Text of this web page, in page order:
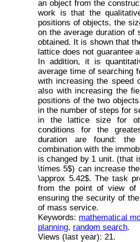
an object from the
work is that the
positions of objects, the
on the average duration of
obtained. It is shown that
lattice does not guarantee
In addition, it is
average time of searching
with increasing the speed
also with increasing the
positions of the two
in the number of steps for
in the lattice size for
conditions for the
duration are found:
combination with the
is changed by 1 unit. (that
\times 5$) can increase
\approx 5.42$. The task
from the point of view of
ensuring the security of
of mass service.
Keywords: mathematical
planning, random search.
Views (last year): 21.